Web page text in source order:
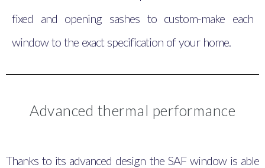
fixed and opening sashes to custom-make each
window to the exact specification of your home.
Advanced thermal performance
Thanks to its advanced design the SAF window is able